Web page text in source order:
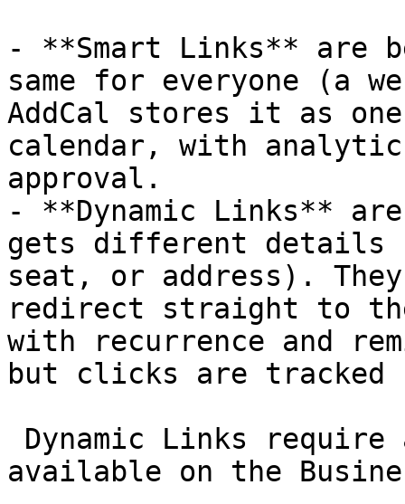
- **Smart Links** are
same for everyone (a
AddCal stores it as
calendar, with
approval.
- **Dynamic Links**
gets different details
seat, or address).
redirect straight to
with recurrence and
but clicks are
available on the